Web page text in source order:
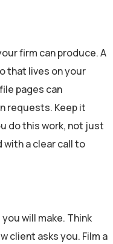
firm can produce. A
that lives on your
pages can
requests. Keep it
do this work, not just
with a clear call to
will make. Think
client asks you. Film a